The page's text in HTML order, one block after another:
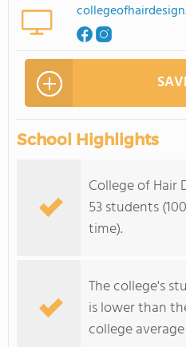
School Highlights
College of Hair
53 students
time).
The college's
is lower than
college average